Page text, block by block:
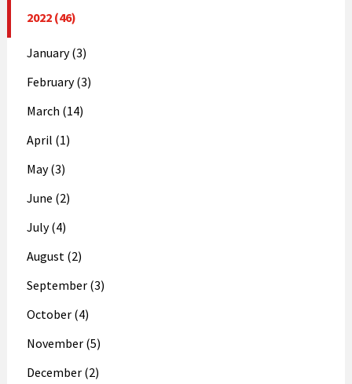
2022 (46)
January (3)
February (3)
March (14)
April (1)
May (3)
June (2)
July (4)
August (2)
September (3)
October (4)
November (5)
December (2)